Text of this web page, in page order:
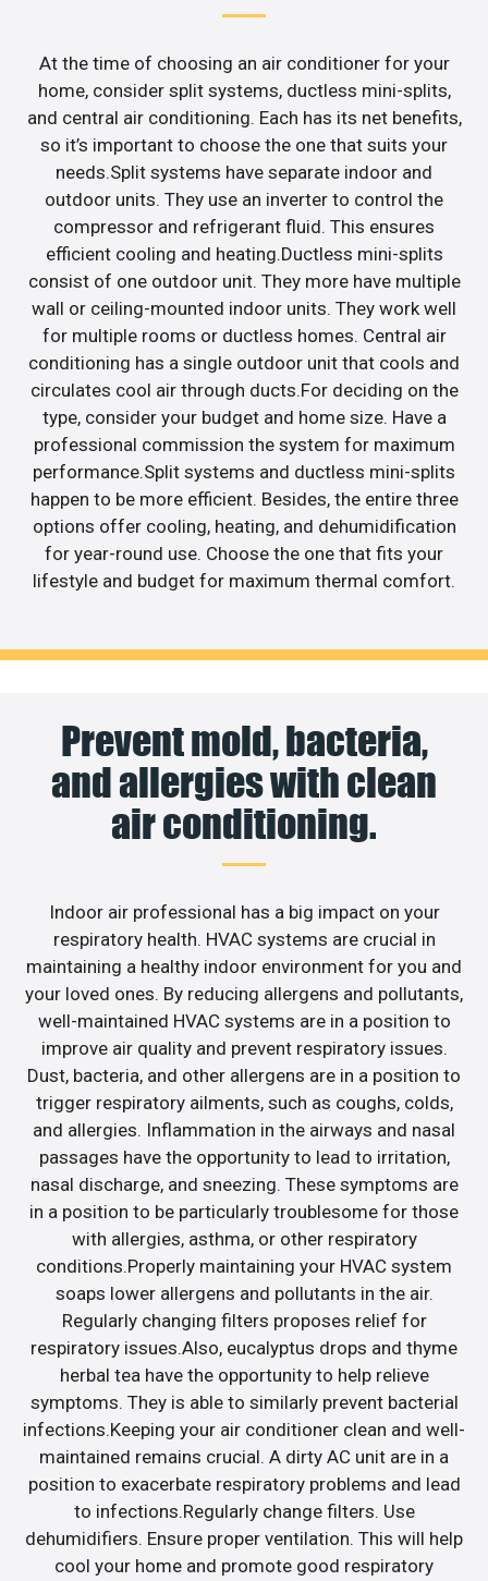
At the time of choosing an air conditioner for your
home, consider split systems, ductless mini-splits,
and central air conditioning. Each has its net benefits,
so it’s important to choose the one that suits your
needs.Split systems have separate indoor and
outdoor units. They use an inverter to control the
compressor and refrigerant fluid. This ensures
efficient cooling and heating.Ductless mini-splits
consist of one outdoor unit. They more have multiple
wall or ceiling-mounted indoor units. They work well
for multiple rooms or ductless homes. Central air
conditioning has a single outdoor unit that cools and
circulates cool air through ducts.For deciding on the
type, consider your budget and home size. Have a
professional commission the system for maximum
performance.Split systems and ductless mini-splits
happen to be more efficient. Besides, the entire three
options offer cooling, heating, and dehumidification
for year-round use. Choose the one that fits your
lifestyle and budget for maximum thermal comfort.
Prevent mold, bacteria,
and allergies with clean
air conditioning.
Indoor air professional has a big impact on your
respiratory health. HVAC systems are crucial in
maintaining a healthy indoor environment for you and
your loved ones. By reducing allergens and pollutants,
well-maintained HVAC systems are in a position to
improve air quality and prevent respiratory issues.
Dust, bacteria, and other allergens are in a position to
trigger respiratory ailments, such as coughs, colds,
and allergies. Inflammation in the airways and nasal
passages have the opportunity to lead to irritation,
nasal discharge, and sneezing. These symptoms are
in a position to be particularly troublesome for those
with allergies, asthma, or other respiratory
conditions.Properly maintaining your HVAC system
soaps lower allergens and pollutants in the air.
Regularly changing filters proposes relief for
respiratory issues.Also, eucalyptus drops and thyme
herbal tea have the opportunity to help relieve
symptoms. They is able to similarly prevent bacterial
infections.Keeping your air conditioner clean and well-
maintained remains crucial. A dirty AC unit are in a
position to exacerbate respiratory problems and lead
to infections.Regularly change filters. Use
dehumidifiers. Ensure proper ventilation. This will help
cool your home and promote good respiratory